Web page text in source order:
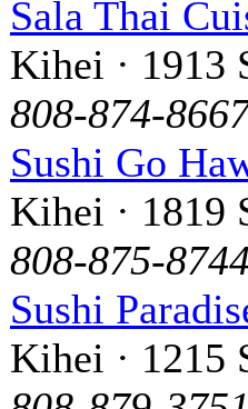
Sala Thai
Kihei · 1913
808-874-
Sushi Go
Kihei · 1819
808-875-8744
Sushi
Kihei · 1215